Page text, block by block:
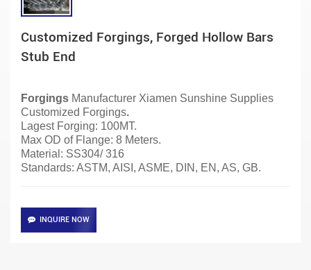
Customized Forgings, Forged Hollow Bars
Stub End
Forgings Manufacturer Xiamen Sunshine Supplies
Customized Forgings.
Lagest Forging: 100MT.
Max OD of Flange: 8 Meters.
Material: SS304/ 316
Standards: ASTM, AISI, ASME, DIN, EN, AS, GB.
INQUIRE NOW